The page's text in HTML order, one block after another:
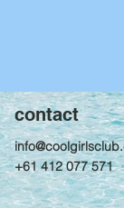
contact
+61 412 077 571